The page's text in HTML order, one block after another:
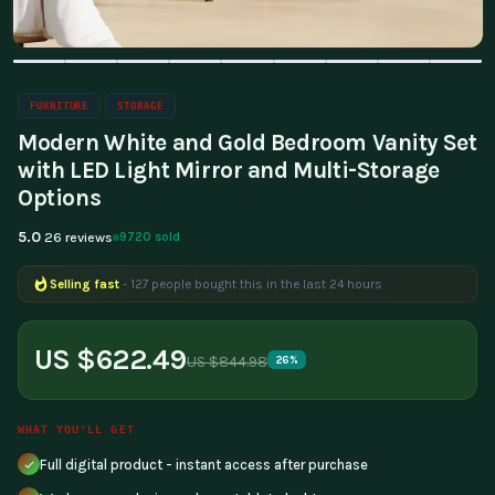
FURNITURE STORAGE
Modern White and Gold Bedroom Vanity Set
with LED Light Mirror and Multi-Storage
Options
5.0 26 reviews 9720 sold
Selling fast - 127 people bought this in the last 24 hours
US $622.49US $844.98 26%
WHAT YOU'LL GET
Full digital product - instant access after purchase